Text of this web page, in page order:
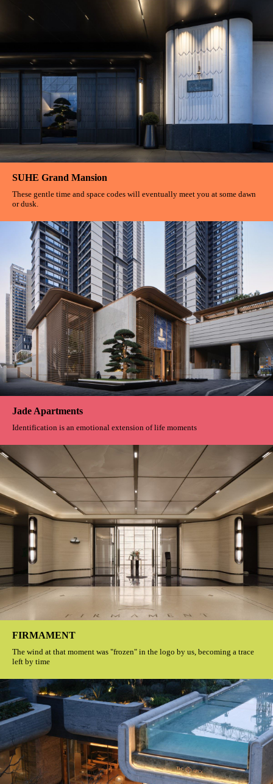
SUHE Grand Mansion
These gentle time and space codes will eventually meet you at some dawn
or dusk.
Jade Apartments
Identification is an emotional extension of life moments
FIRMAMENT
The wind at that moment was "frozen" in the logo by us, becoming a trace
left by time